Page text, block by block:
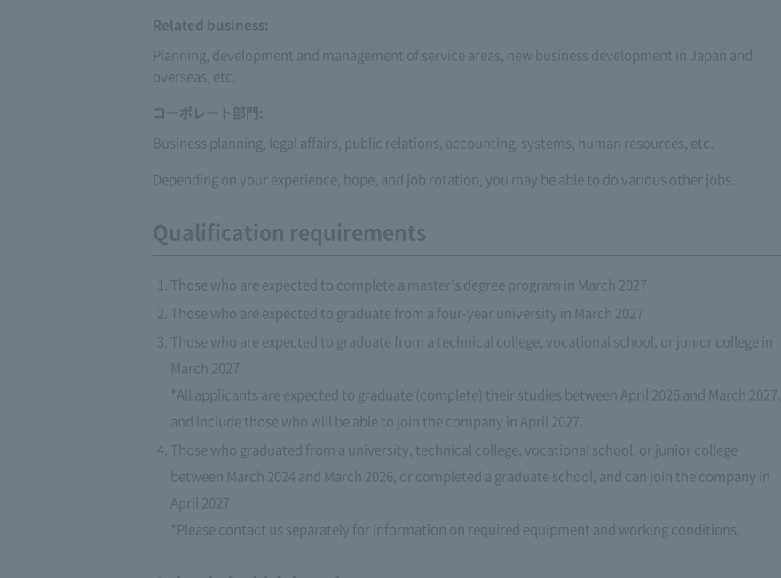
Related business:
Planning, development and management of service areas, new business development in Japan and
overseas, etc.
コーポレート部門:
Business planning, legal affairs, public relations, accounting, systems, human resources, etc.
Depending on your experience, hope, and job rotation, you may be able to do various other jobs.
Qualification requirements
Those who are expected to complete a master's degree program in March 2027
Those who are expected to graduate from a four-year university in March 2027
Those who are expected to graduate from a technical college, vocational school, or junior college in
March 2027
*All applicants are expected to graduate (complete) their studies between April 2026 and March 2027,
and include those who will be able to join the company in April 2027.
Those who graduated from a university, technical college, vocational school, or junior college
between March 2024 and March 2026, or completed a graduate school, and can join the company in
April 2027
*Please contact us separately for information on required equipment and working conditions.